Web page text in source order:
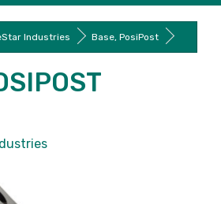
Industries Base, PosiPost